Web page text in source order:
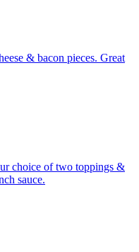
& bacon pieces. Great
choice of two toppings &
sauce.